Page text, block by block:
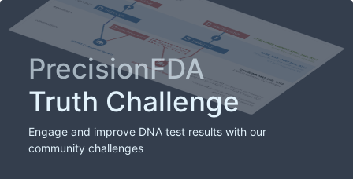
PrecisionFDA
Truth Challenge
Engage and improve DNA test results with our
community challenges